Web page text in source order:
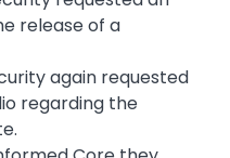
release of a
again requested
regarding the